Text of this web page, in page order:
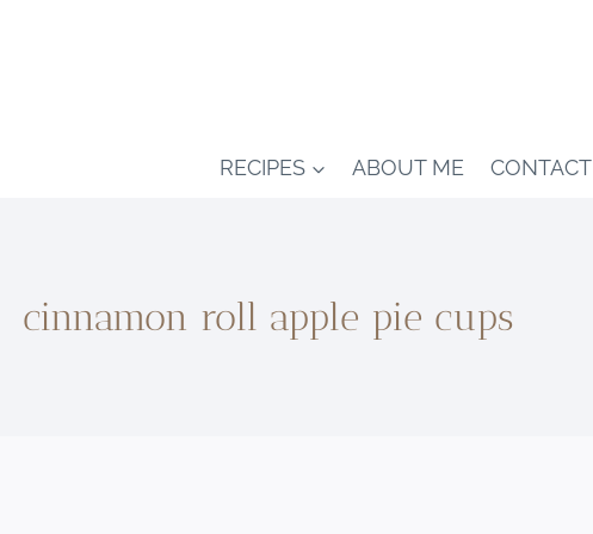
RECIPES ABOUT ME CONTACT
cinnamon roll apple pie cups